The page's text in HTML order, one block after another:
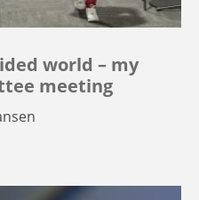
world – my
meeting